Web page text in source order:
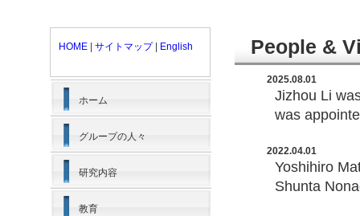
HOME サイトマップ| English
ホーム
グループの人々
研究内容
教育
People &
2025.08.01
Jizhou Li
was
2022.04.01
Yoshihiro
Shunta